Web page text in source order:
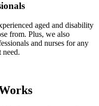
aged and disability
from. Plus, we also
and nurses for any
need.